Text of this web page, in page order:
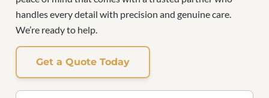
handles every detail with precision and genuine care.
We’re ready to help.
Get a Quote Today